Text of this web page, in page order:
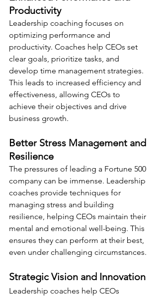
Productivity
Leadership coaching focuses on
optimizing performance and
productivity. Coaches help CEOs set
clear goals, prioritize tasks, and
develop time management strategies.
This leads to increased efficiency and
effectiveness, allowing CEOs to
achieve their objectives and drive
business growth.
Better Stress Management and
Resilience
The pressures of leading a Fortune 500
company can be immense. Leadership
coaches provide techniques for
managing stress and building
resilience, helping CEOs maintain their
mental and emotional well-being. This
ensures they can perform at their best,
even under challenging circumstances.
Strategic Vision and Innovation
Leadership coaches help CEOs